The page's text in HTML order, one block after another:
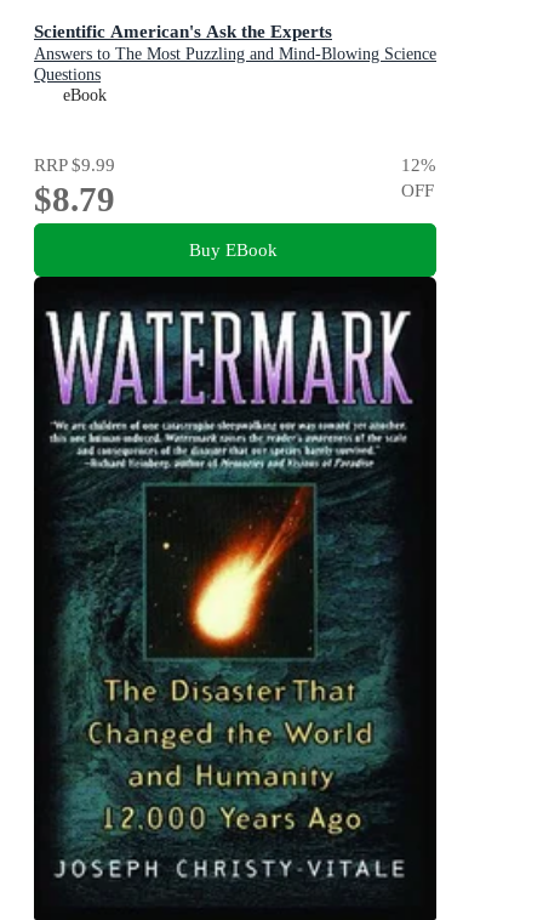
Scientific American's Ask the Experts
Answers to The Most Puzzling and Mind-Blowing Science
Questions
eBook
RRP$9.99
$8.79
12%
OFF
Buy EBook